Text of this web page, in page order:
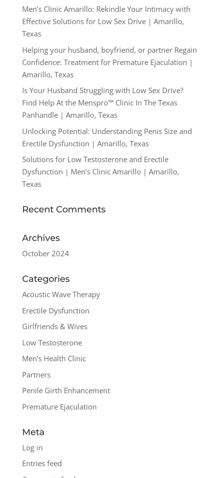
Men’s Clinic Amarillo: Rekindle Your Intimacy with
Effective Solutions for Low Sex Drive | Amarillo,
Texas
Helping your husband, boyfriend, or partner Regain
Confidence: Treatment for Premature Ejaculation |
Amarillo, Texas
Is Your Husband Struggling with Low Sex Drive?
Find Help At the Menspro™ Clinic In The Texas
Panhandle | Amarillo, Texas
Unlocking Potential: Understanding Penis Size and
Erectile Dysfunction | Amarillo, Texas
Solutions for Low Testosterone and Erectile
Dysfunction | Men’s Clinic Amarillo | Amarillo,
Texas
Recent Comments
Archives
October 2024
Categories
Acoustic Wave Therapy
Erectile Dysfunction
Girlfriends & Wives
Low Testosterone
Men's Health Clinic
Partners
Penile Girth Enhancement
Premature Ejaculation
Meta
Log in
Entries feed